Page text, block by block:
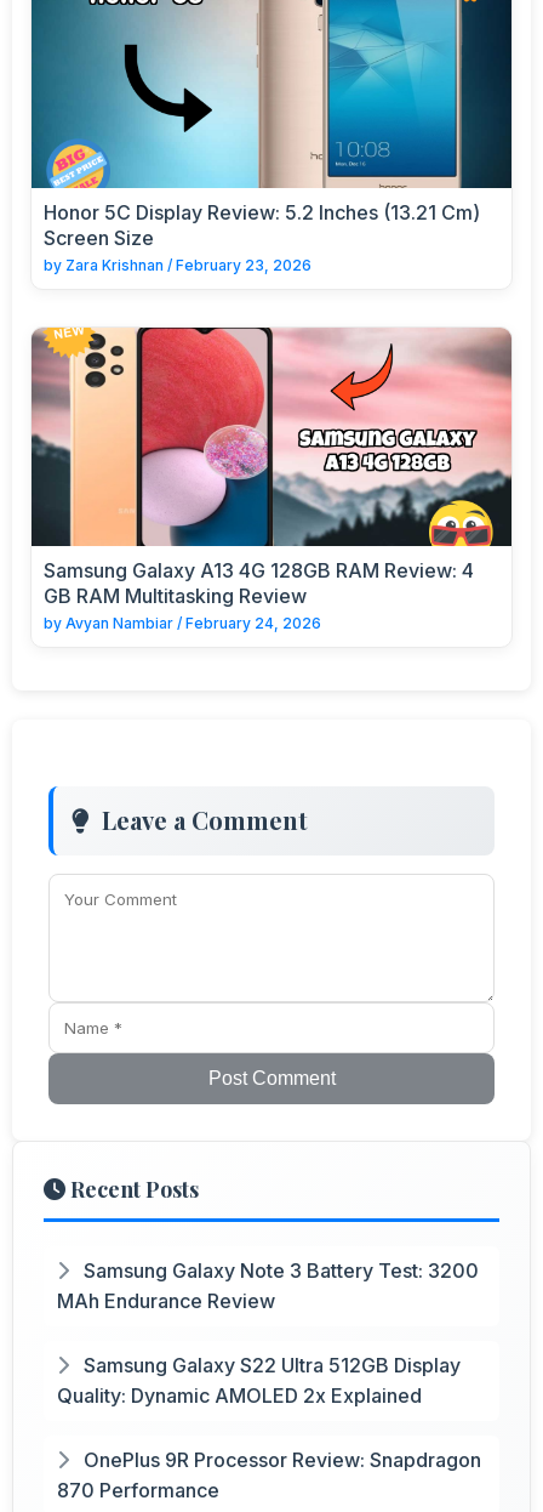
Honor 5C Display Review: 5.2 Inches (13.21 Cm)
Screen Size
by Zara Krishnan / February 23, 2026
Samsung Galaxy A13 4G 128GB RAM Review: 4
GB RAM Multitasking Review
by Avyan Nambiar / February 24, 2026
Leave a Comment
Post Comment
Recent Posts
Samsung Galaxy Note 3 Battery Test: 3200
MAh Endurance Review
Samsung Galaxy S22 Ultra 512GB Display
Quality: Dynamic AMOLED 2x Explained
OnePlus 9R Processor Review: Snapdragon
870 Performance